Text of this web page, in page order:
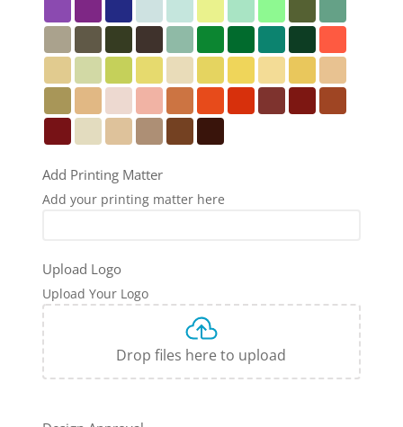
Add Printing Matter
Add your printing matter here
Upload Logo
Upload Your Logo
Drop files here to upload